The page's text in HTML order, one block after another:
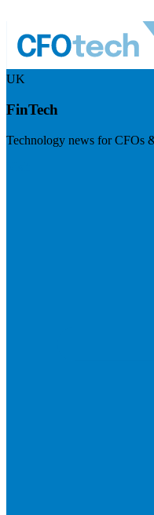
UK
FinTech
Technology news for CFOs